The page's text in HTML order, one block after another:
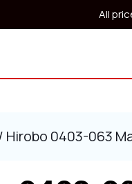
All
Hirobo 0403-063